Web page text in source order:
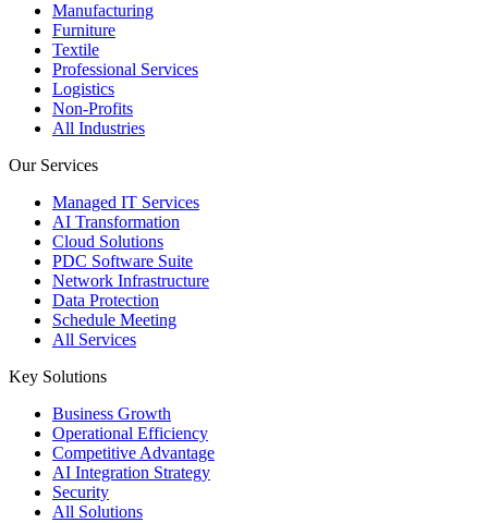
Manufacturing
Furniture
Textile
Professional Services
Logistics
Non-Profits
All Industries
Our Services
Managed IT Services
AI Transformation
Cloud Solutions
PDC Software Suite
Network Infrastructure
Data Protection
Schedule Meeting
All Services
Key Solutions
Business Growth
Operational Efficiency
Competitive Advantage
AI Integration Strategy
Security
All Solutions